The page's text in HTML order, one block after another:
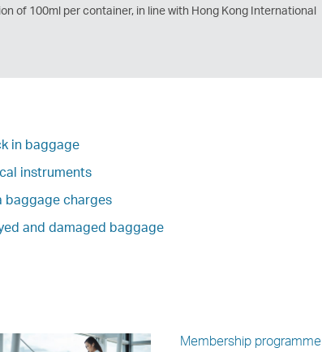
of 100ml per container, in line with Hong Kong International
in baggage
instruments
baggage charges
and damaged baggage
Membership programme